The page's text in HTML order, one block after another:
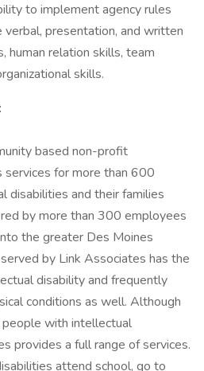
to implement agency rules
verbal, presentation, and written
human relation skills, team
skills.
based non-profit
services for more than 600
disabilities and their families
by more than 300 employees
the greater Des Moines
by Link Associates has the
disability and frequently
conditions as well. Although
with intellectual
provides a full range of services.
attend school, go to